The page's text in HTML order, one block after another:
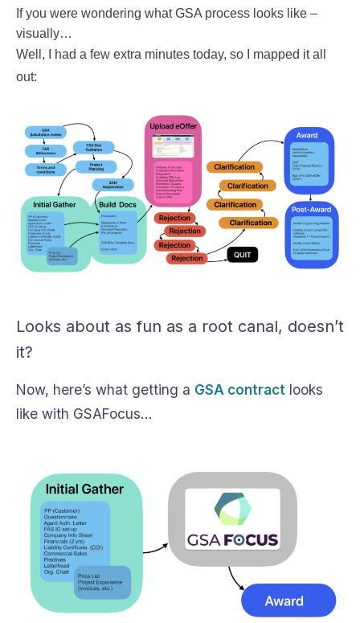
If you were wondering what GSA process looks like –
visually…
Well, I had a few extra minutes today, so I mapped it all
out:
Looks about as fun as a root canal, doesn’t
it?
Now, here’s what getting a GSA contract looks
like with GSAFocus…